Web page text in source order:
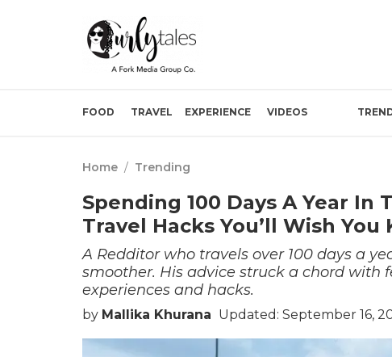
FOOD TRAVEL EXPERIENCE VIDEOS
Home / Trending
Spending 100 Days A Year In
Travel Hacks You’ll Wish You
A Redditor who travels over 100 days a
smoother. His advice struck a chord with
experiences and hacks.
by Mallika Khurana Updated: September 16,